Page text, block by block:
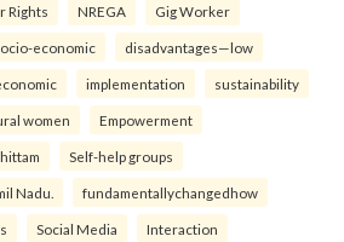
Rights NREGA Gig Worker
economic disadvantages—low
implementation sustainability
women Empowerment
Self-help groups
Nadu. fundamentallychangedhow
Social Media Interaction